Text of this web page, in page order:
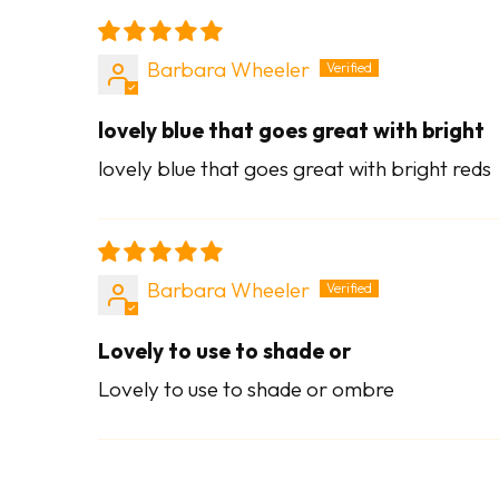
Barbara Wheeler
lovely blue that goes great with bright
lovely blue that goes great with bright reds
Barbara Wheeler
Lovely to use to shade or
Lovely to use to shade or ombre